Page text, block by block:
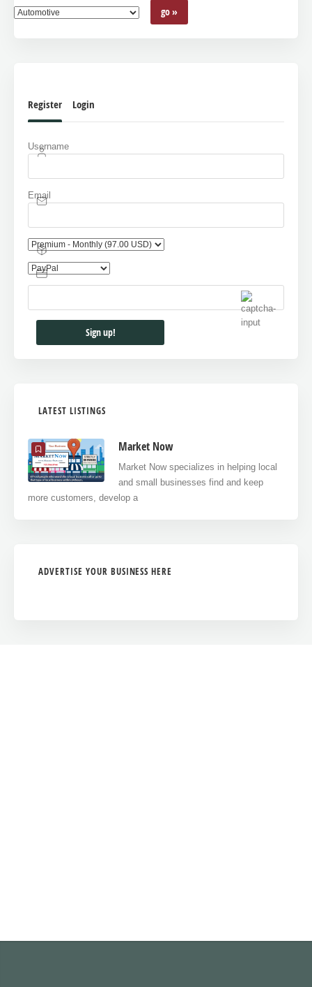
Register Login
Username
Email
LATEST LISTINGS
Market Now
Market Now specializes in helping local
and small businesses find and keep
more customers, develop a
ADVERTISE YOUR BUSINESS HERE